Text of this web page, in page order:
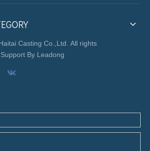
Casting Co.,Ltd. All rights
. Support By Leadong